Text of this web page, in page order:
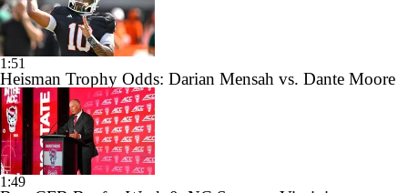
1:51
Heisman Trophy Odds: Darian Mensah vs. Dante Moore
1:49